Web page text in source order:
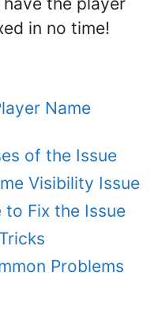
in no time!
Name
of the Issue
Visibility Issue
Fix the Issue
Problems